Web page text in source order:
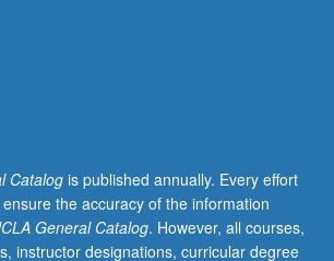
Catalogis published annually. Every effort
the accuracy of the information
General Catalog. However, all courses,
instructor designations, curricular degree